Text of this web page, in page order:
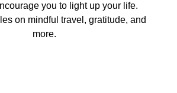
you to light up your life.
on mindful travel, gratitude, and
more.